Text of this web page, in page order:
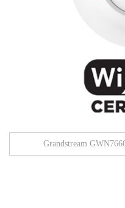
Grandstream